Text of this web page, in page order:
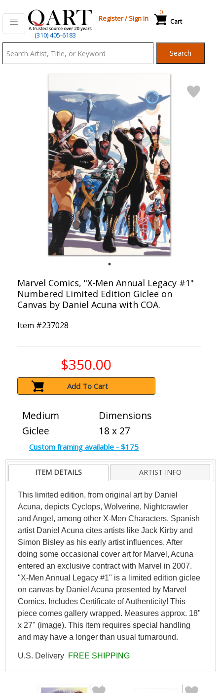
(310) 405-6183
Register/Sign In Cart
0
Search
Marvel Comics, "X-Men Annual Legacy #1"
Numbered Limited Edition Giclee on
Canvas by Daniel Acuna with COA.
Item #237028
$350.00
Add To Cart
Medium
Giclee
Dimensions
18 x 27
Custom framing available - $175
ITEM DETAILS ARTIST INFO
This limited edition, from original art by Daniel
Acuna, depicts Cyclops, Wolverine, Nightcrawler
and Angel, among other X-Men Characters. Spanish
artist Daniel Acuna cites artists like Jack Kirby and
Simon Bisley as his early artist influences. After
doing some occasional cover art for Marvel, Acuna
entered an exclusive contract with Marvel in 2007.
"X-Men Annual Legacy #1" is a limited edition giclee
on canvas by Daniel Acuna presented by Marvel
Comics. Includes Certificate of Authenticity! This
piece comes gallery wrapped. Measures approx. 18"
x 27" (image). This item requires special handling
and may have a longer than usual turnaround.
U.S. Delivery FREE SHIPPING